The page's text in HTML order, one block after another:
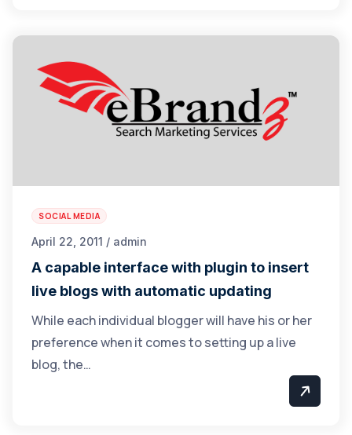
SOCIAL MEDIA
April 22, 2011 / admin
A capable interface with plugin to insert
live blogs with automatic updating
While each individual blogger will have his or her
preference when it comes to setting up a live
blog, the…